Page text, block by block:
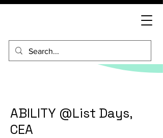
ABILITY @List Days,
CEA